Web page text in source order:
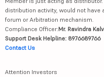
distribution activity, would not
forum or Arbitration mechanism.
Compliance Officer:Mr. Ravindra
Support Desk Helpline: 8976689766
Contact Us
Attention Investors